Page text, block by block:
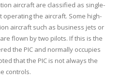
aircraft are classified as single-
operating the aircraft. Some high-
aircraft such as business jets or
flown by two pilots. If this is the
the PIC and normally occupies
that the PIC is not always the
controls.